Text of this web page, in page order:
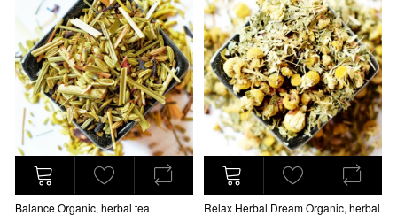
Balance Organic, herbal tea
Relax Herbal Dream Organic, herbal